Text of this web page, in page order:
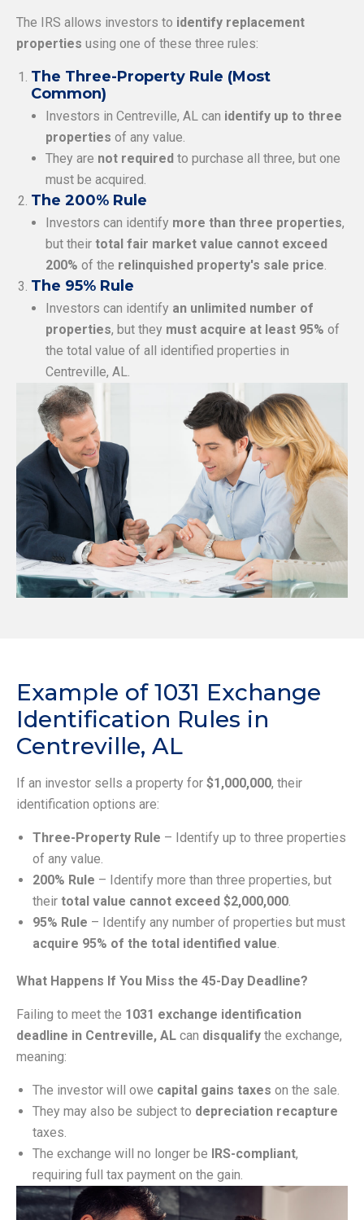
The IRS allows investors to identify replacement
properties using one of these three rules:
The Three-Property Rule (Most
Common)
Investors in Centreville, AL can identify up to three
properties of any value.
They are not required to purchase all three, but one
must be acquired.
The 200% Rule
Investors can identify more than three properties,
but their total fair market value cannot exceed
200% of the relinquished property's sale price
The 95% Rule
Investors can identify an unlimited number of
properties, but they must acquire at least 95% of
the total value of all identified properties in
Centreville, AL.
Example of 1031 Exchange
Identification Rules in
Centreville, AL
If an investor sells a property for $1,000,000, their
identification options are:
Three-Property Rule – Identify up to three properties
of any value.
200% Rule – Identify more than three properties, but
their total value cannot exceed $2,000,000.
95% Rule – Identify any number of properties but must
acquire 95% of the total identified value.
What Happens If You Miss the 45-Day Deadline?
Failing to meet the 1031 exchange identification
deadline in Centreville, AL can disqualify the exchange,
meaning:
The investor will owe capital gains taxes on the sale.
They may also be subject to depreciation recapture
taxes.
The exchange will no longer be
IRS-compliant,
requiring full tax payment on the gain.